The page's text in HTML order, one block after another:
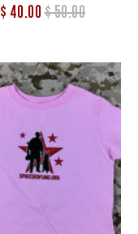
$ 40.00$ 50.00